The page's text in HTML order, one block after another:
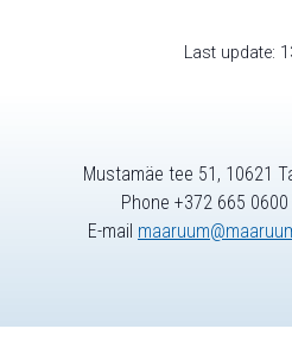
Last update:
Mustamäe tee 51, 10621
Phone +372 665 0600
E-mail